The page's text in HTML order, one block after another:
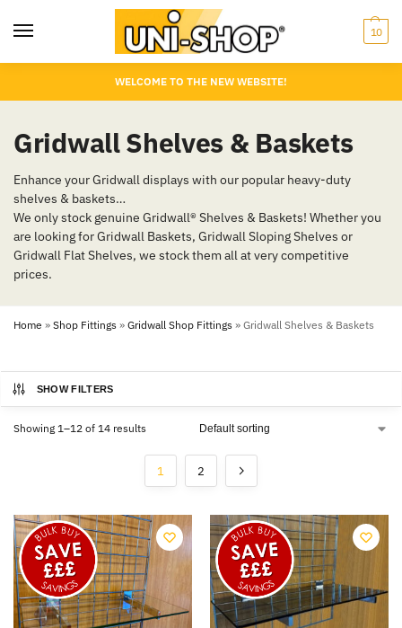
10
WELCOME TO THE NEW WEBSITE!
Gridwall Shelves & Baskets
Enhance your Gridwall displays with our popular heavy-duty
shelves & baskets…
We only stock genuine Gridwall® Shelves & Baskets! Whether you
are looking for Gridwall Baskets, Gridwall Sloping Shelves or
Gridwall Flat Shelves, we stock them all at very competitive
prices.
Home » Shop Fittings » Gridwall Shop Fittings » Gridwall Shelves & Baskets
SHOW FILTERS
Showing 1–12 of 14 results
1 2